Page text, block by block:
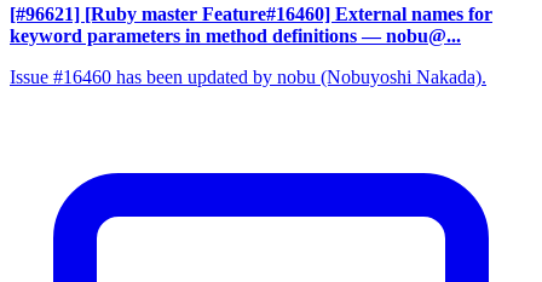
[#96621] [Ruby master Feature#16460] External names for
keyword parameters in method definitions — nobu@...
Issue #16460 has been updated by nobu (Nobuyoshi Nakada).